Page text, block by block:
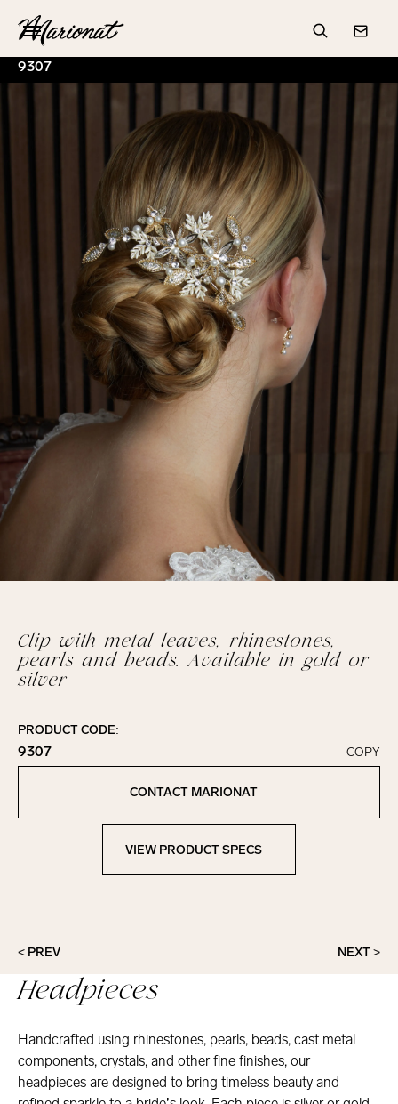
Hamburger
Search
9307
Clip with metal leaves, rhinestones,
pearls and beads. Available in gold or
silver
PRODUCT CODE:
9307
Click to copy!
Copied to clipboard!
COPY
CONTACT MARIONAT
View Product Specs
VIEW PRODUCT SPECS
< PREV NEXT >
Headpieces
Handcrafted using rhinestones, pearls, beads, cast metal
components, crystals, and other fine finishes, our
headpieces are designed to bring timeless beauty and